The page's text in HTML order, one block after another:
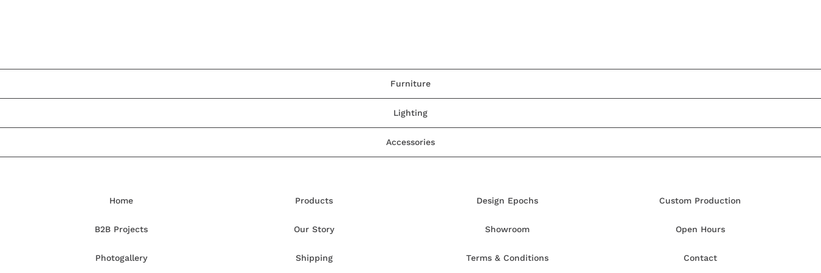
Furniture
Lighting
Accessories
Home Products Design Epochs Custom Production
B2B Projects Our Story Showroom Open Hours
Photogallery Shipping Terms & Conditions Contact